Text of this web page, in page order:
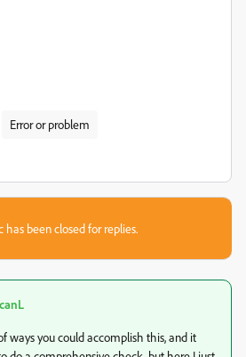
Error or problem
has been closed for replies.
ways you could accomplish this, and it